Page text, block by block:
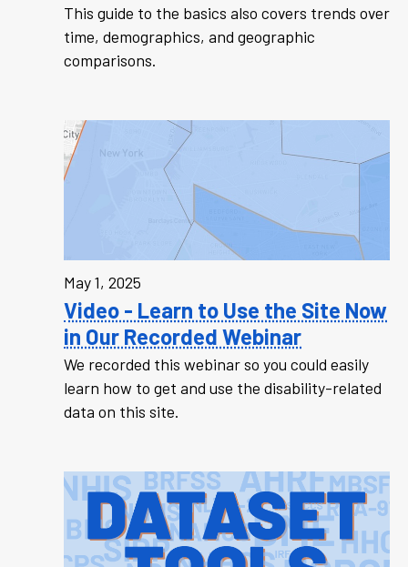
This guide to the basics also covers trends over
time, demographics, and geographic
comparisons.
May 1, 2025
Video - Learn to Use the Site Now
in Our Recorded Webinar
We recorded this webinar so you could easily
learn how to get and use the disability-related
data on this site.